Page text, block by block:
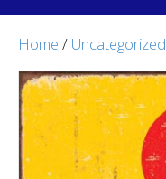
Home / Uncategorized